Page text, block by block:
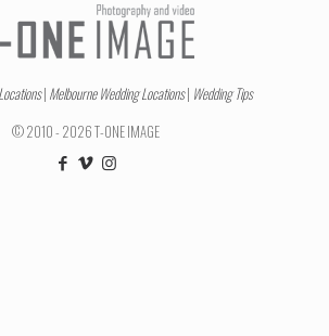
| Melbourne Wedding Locations| Wedding Tips
© 2010 - 2026 T-ONE IMAGE